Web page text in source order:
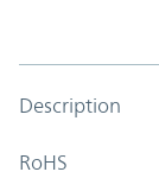
Description
RoHS